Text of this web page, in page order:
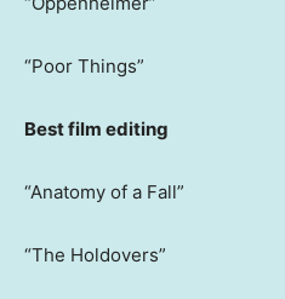
“Poor Things”
Best film editing
“Anatomy of a Fall”
“The Holdovers”